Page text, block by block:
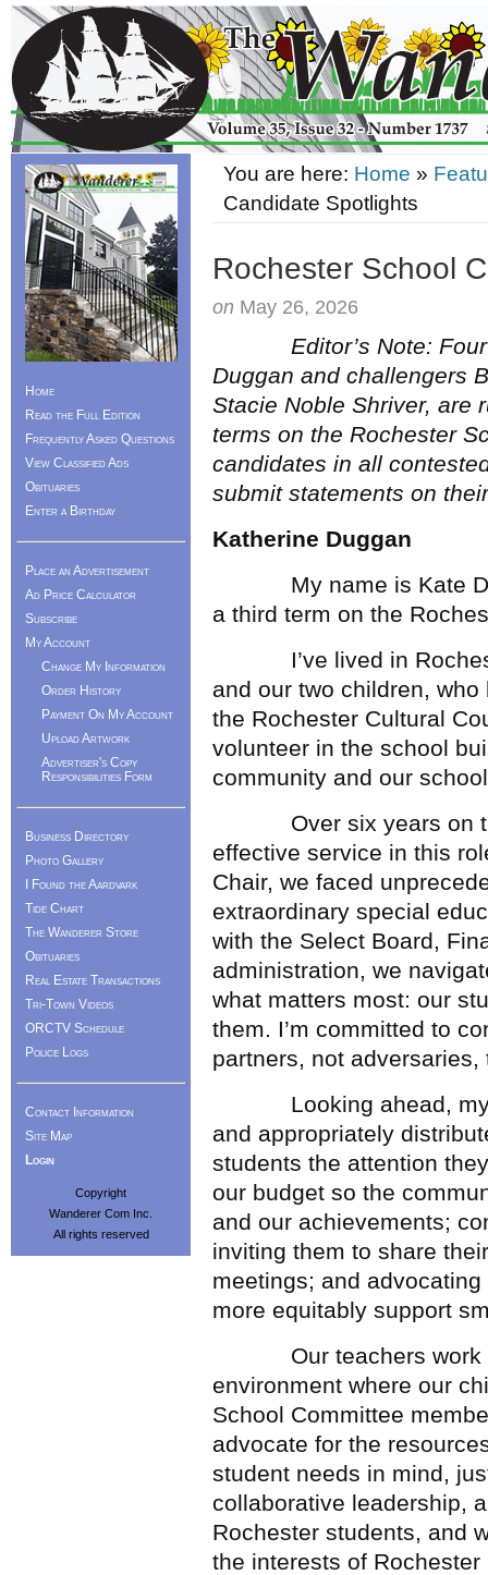
You are here: Home »
Candidate Spotlights
Rochester School
on May 26, 2026
Editor’s Note: Four
Duggan and challengers
Stacie Noble Shriver, are
terms on the Rochester
candidates in all
submit statements on
Katherine Duggan
My name is Kate
a third term on the
I’ve lived in
and our two children,
the Rochester Cultural
volunteer in the school
community and our
Over six years on the
effective service in this
Chair, we faced
extraordinary special
with the Select Board,
administration, we
what matters most: our
them. I’m committed to
partners, not
Looking ahead, my
and appropriately
students the attention
our budget so the
and our achievements;
inviting them to share
meetings; and
more equitably support
Our teachers work
environment where our
School Committee
advocate for the
student needs in mind,
collaborative leadership,
Rochester students, and
the interests of
Home
Read the Full Edition
Frequently Asked Questions
View Classified Ads
Obituaries
Enter a Birthday
Place an Advertisement
Ad Price Calculator
Subscribe
My Account
Change My Information
Order History
Payment On My Account
Upload Artwork
Advertiser's Copy
Responsibilities Form
Business Directory
Photo Gallery
I Found the Aardvark
Tide Chart
The Wanderer Store
Obituaries
Real Estate Transactions
Tri-Town Videos
ORCTV Schedule
Police Logs
Contact Information
Site Map
Login
Copyright
Wanderer Com Inc.
All rights reserved